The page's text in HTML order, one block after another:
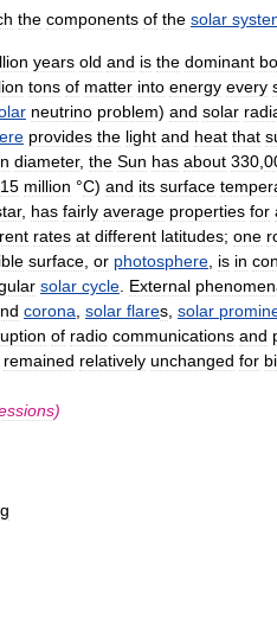
the components of the solar
years old and is the dominant
tons of matter into energy every
neutrino problem) and solar
provides the light and heat that
diameter, the Sun has about 330
15 million °C) and its surface
, has fairly average properties for
rates at different latitudes; one
surface or photosphere is in
solar cycle External
corona solar flares solar
of radio communications and
remained relatively unchanged for
)